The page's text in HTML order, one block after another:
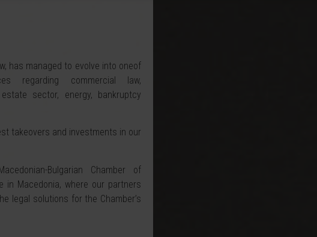
has managed to evolve into oneof
regarding commercial law,
sector, energy, bankruptcy
takeovers and investments in our
Bulgarian Chamber of
in Macedonia, where our partners
legal solutions for the Chamber’s